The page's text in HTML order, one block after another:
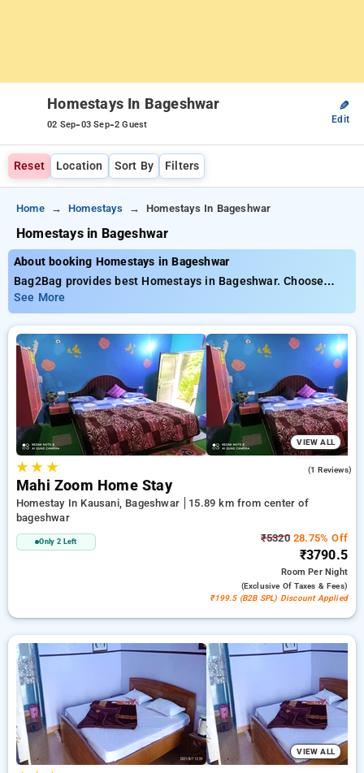
Homestays In Bageshwar
02 Sep-03 Sep-2 Guest
✎
Edit
Reset Location Sort By Filters
Home Homestays Homestays In Bageshwar
Homestays in Bageshwar
About booking Homestays in Bageshwar
Bag2Bag provides best Homestays in Bageshwar. Choose
from 5 carefully selected Homestays in bageshwar. Book
Homestays with everyday low prices starts from INR 710. Upto
28% discount on booking your preferred Homestays in
bageshwar. INR 500 new user discount and 11th free stay
completely free. Choose from a range of budget to luxurious
options, ensuring a peaceful and comfortable stay in
bageshwar.
See More
VIEW ALL
★★ ★ (1 Reviews)
Mahi Zoom Home Stay
Homestay In Kausani, Bageshwar
15.89 km from center of
bageshwar
Only 2 Left ₹532028.75% Off
₹3790.5
RoomPer Night
(exclusive Of Taxes & Fees)
₹199.5 (B2B SPL) Discount Applied
VIEW ALL